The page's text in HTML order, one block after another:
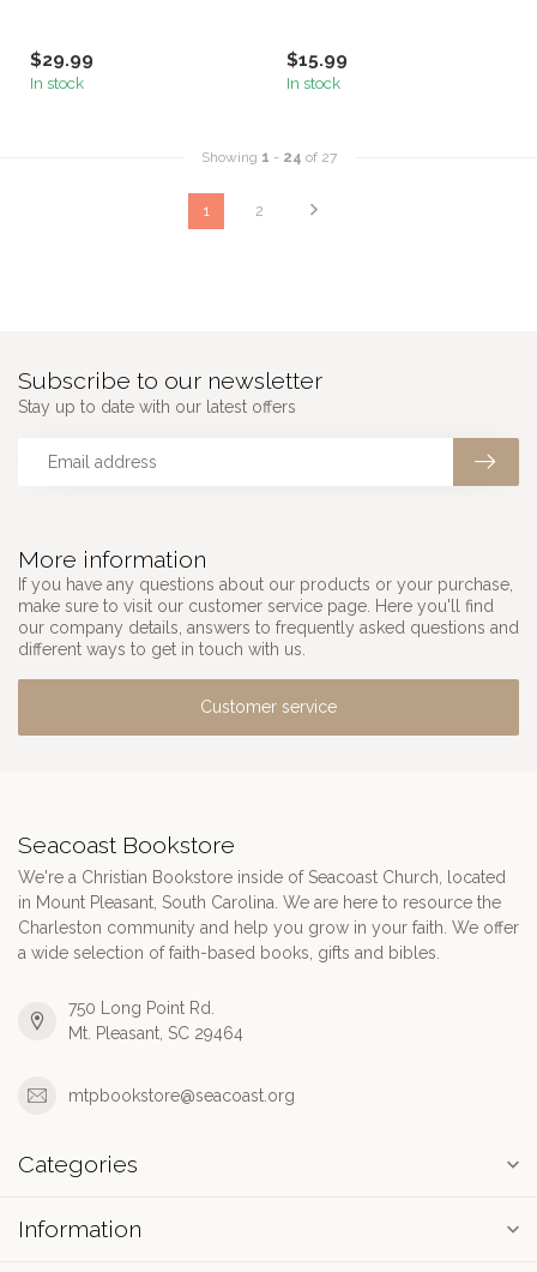
$29.99
In stock
$15.99
In stock
Showing 1 - 24 of 27
1 2
More information
If you have any questions about our products or your purchase,
make sure to visit our customer service page. Here you'll find
our company details, answers to frequently asked questions and
different ways to get in touch with us.
Customer service
Subscribe to our newsletter
Stay up to date with our latest offers
Seacoast Bookstore
We're a Christian Bookstore inside of Seacoast Church, located
in Mount Pleasant, South Carolina. We are here to resource the
Charleston community and help you grow in your faith. We offer
a wide selection of faith-based books, gifts and bibles.
750 Long Point Rd.
Mt. Pleasant, SC 29464
mtpbookstore@seacoast.org
Categories
Information